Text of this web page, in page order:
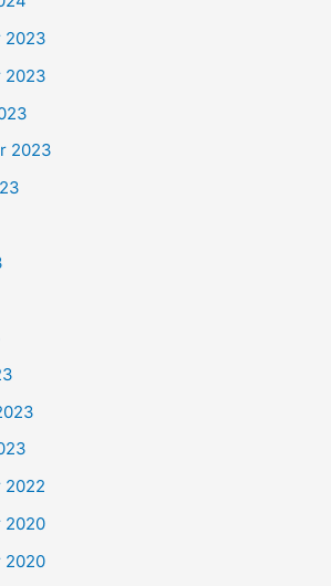
2023
2023
2023
2022
2020
2020